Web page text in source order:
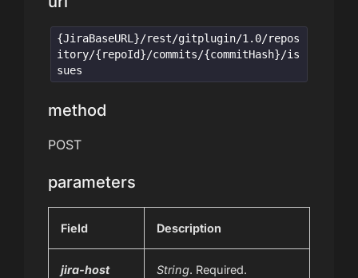
{JiraBaseURL}/rest/gitplugin/1.0/repos
itory/{repoId}/commits/{commitHash}/is
sues
method
POST
parameters
Field Description
jira-host String. Required.